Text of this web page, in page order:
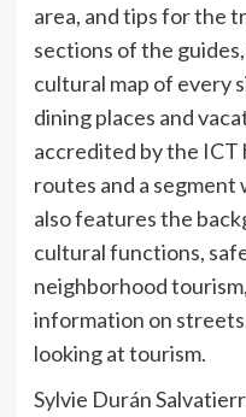
area, and tips for the
sections of the
cultural map of every
dining places and
accredited by the ICT
routes and a
also features the
cultural functions,
neighborhood
information on
looking at tourism.
Sylvie Durán